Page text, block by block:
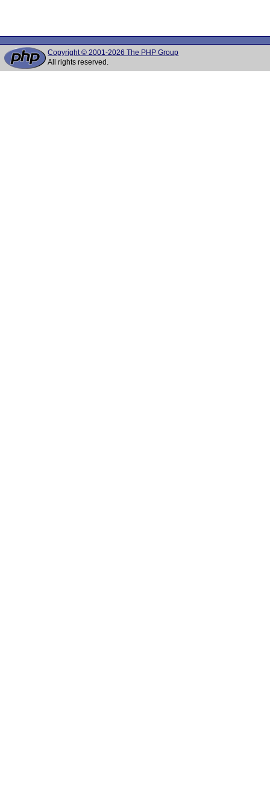
Copyright © 2001-2026 The PHP Group
All rights reserved.